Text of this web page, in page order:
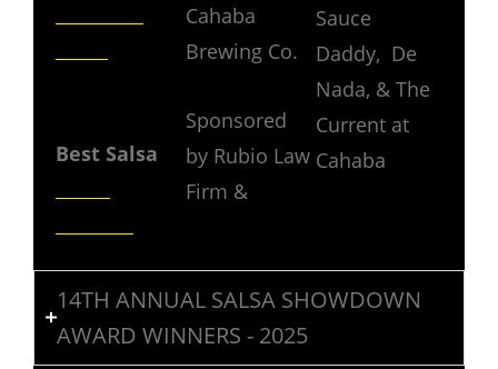
Best Salsa
Cahaba
Brewing Co.
Sponsored
by Rubio Law
Firm &
Sauce
Daddy, De
Nada, & The
Current at
Cahaba
14TH ANNUAL SALSA SHOWDOWN
AWARD WINNERS - 2025